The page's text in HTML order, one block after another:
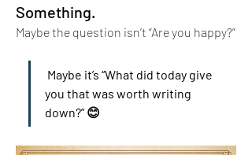
Something.
Maybe the question isn’t “Are you happy?”
you that was worth writing
down?” 😊